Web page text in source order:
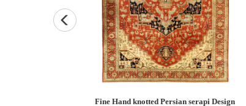
Fine Hand knotted Persian Serapi design